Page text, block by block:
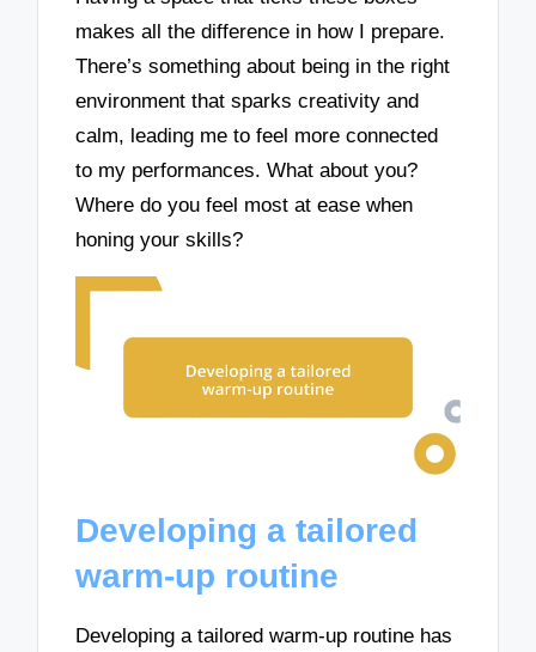
makes all the difference in how I prepare.
There’s something about being in the right
environment that sparks creativity and
calm, leading me to feel more connected
to my performances. What about you?
Where do you feel most at ease when
honing your skills?
Developing a tailored
warm-up routine
Developing a tailored warm-up routine has